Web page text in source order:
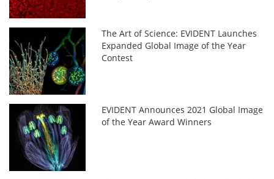
The Art of Science: EVIDENT Launches
Expanded Global Image of the Year
Contest
EVIDENT Announces 2021 Global Image
of the Year Award Winners